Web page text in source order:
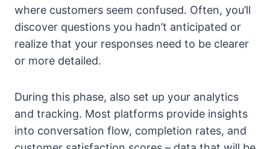
where customers seem confused. Often, you’ll
discover questions you hadn’t anticipated or
realize that your responses need to be clearer
or more detailed.
During this phase, also set up your analytics
and tracking. Most platforms provide insights
into conversation flow, completion rates, and